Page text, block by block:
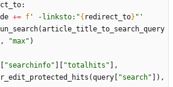
:
+= f ' -linksto: "{ redirect_to} " '
(article_title_to_search_query
, "max" )
"searchinfo" "totalhits "
,
(query "search" ) ,